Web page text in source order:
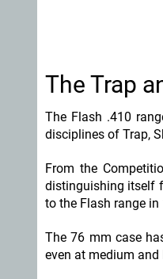
The Trap
The Flash .410
disciplines of Trap,
From the
distinguishing itself
to the Flash range
The 76 mm case
even at medium